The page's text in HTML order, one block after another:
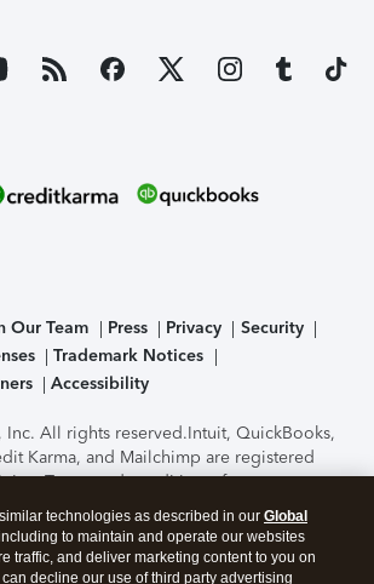
Our Team Press Privacy
Security
Trademark Notices
Accessibility
All rights reserved.Intuit, QuickBooks,
Karma, and Mailchimp are registered
Inc. Terms and conditions, features,
service options subject to change
Certification of the TurboTax Online
performed by C-Level Security.By
this page you agree to theTerms of Use
technologies as described in our Global
to maintain and operate our websites
traffic, and deliver marketing content to you on
decline our use of third party advertising